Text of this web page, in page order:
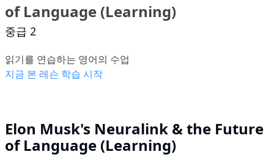
of Language (Learning)
중급 2
읽기를 연습하는 영어의 수업
지금 본 레슨 학습 시작
Elon Musk's Neuralink & the Future
of Language (Learning)